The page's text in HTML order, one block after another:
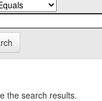
the search results.